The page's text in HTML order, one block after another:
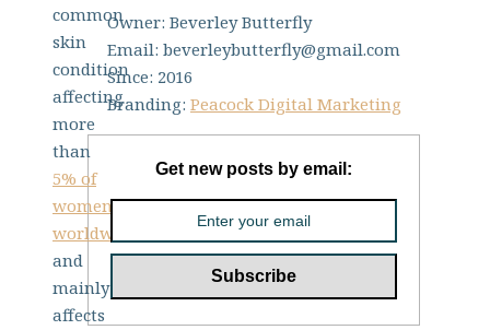
common
skin
condition
affecting
more
than
5% of
women
worldwide
and
mainly
affects
Owner: Beverley Butterfly
Email: beverleybutterfly@gmail.com
Since: 2016
Branding: Peacock Digital Marketing
Get new posts by email: